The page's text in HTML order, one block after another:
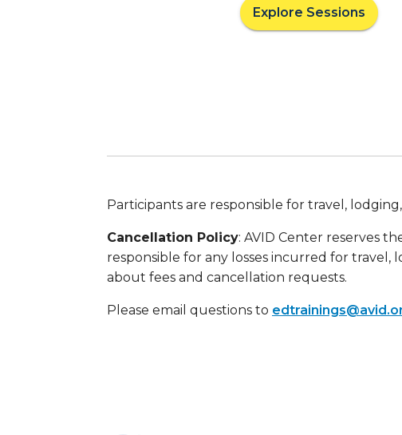
Explore Sessions
Participants are responsible for travel,
Cancellation Policy: AVID Center reserves
responsible for any losses incurred for travel,
about fees and cancellation requests.
Please email questions to